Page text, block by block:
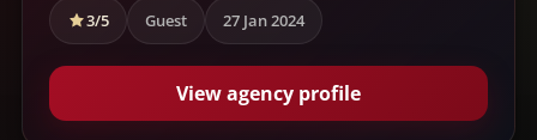
3/5 Guest 27 Jan 2024
View agency profile